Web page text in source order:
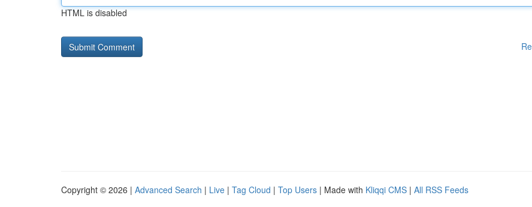
HTML is disabled
Copyright © 2026 | Advanced Search | Live | Tag Cloud | Top Users | Made with Kliqqi CMS | All RSS Feeds